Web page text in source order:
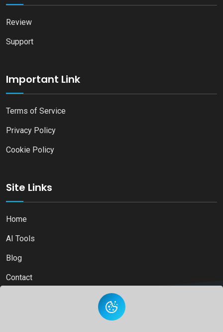
Review
Support
Important Link
Terms of Service
Privacy Policy
Cookie Policy
Site Links
Home
AI Tools
Blog
Contact